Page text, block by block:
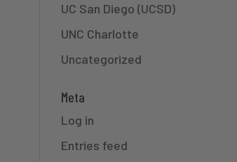
UC San Diego (UCSD)
UNC Charlotte
Uncategorized
Meta
Log in
Entries feed